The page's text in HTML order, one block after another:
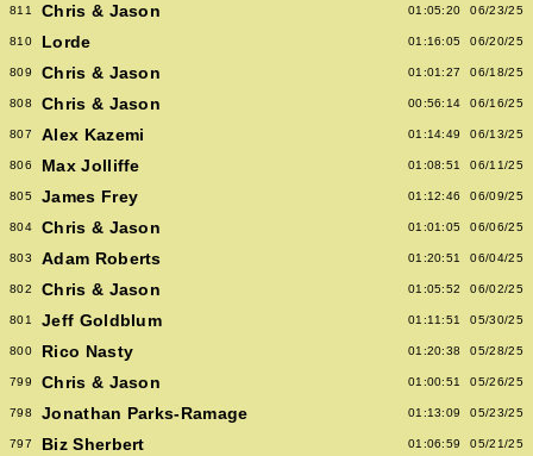
811 Chris & Jason 01:05:20 06/23/25
810 Lorde 01:16:05 06/20/25
809 Chris & Jason 01:01:27 06/18/25
808 Chris & Jason 00:56:14 06/16/25
807 Alex Kazemi 01:14:49 06/13/25
806 Max Jolliffe 01:08:51 06/11/25
805 James Frey 01:12:46 06/09/25
804 Chris & Jason 01:01:05 06/06/25
803 Adam Roberts 01:20:51 06/04/25
802 Chris & Jason 01:05:52 06/02/25
801 Jeff Goldblum 01:11:51 05/30/25
800 Rico Nasty 01:20:38 05/28/25
799 Chris & Jason 01:00:51 05/26/25
798 Jonathan Parks-Ramage 01:13:09 05/23/25
797 Biz Sherbert 01:06:59 05/21/25